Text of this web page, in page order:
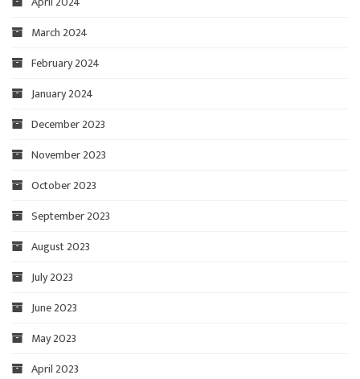
March 2024
February 2024
January 2024
December 2023
November 2023
October 2023
September 2023
August 2023
July 2023
June 2023
May 2023
April 2023